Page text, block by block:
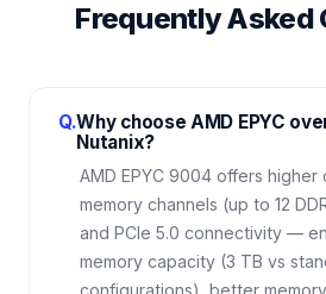
Frequently Asked
Q.Why choose AMD EPYC
Nutanix?
AMD EPYC 9004 offers
memory channels (up to 12
and PCIe 5.0 connectivity —
memory capacity (3 TB vs
configurations), better